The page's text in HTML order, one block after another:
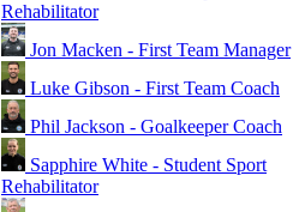
Rehabilitator
Jon Macken - First Team Manager
Luke Gibson - First Team Coach
Phil Jackson - Goalkeeper Coach
Sapphire White - Student Sport
Rehabilitator